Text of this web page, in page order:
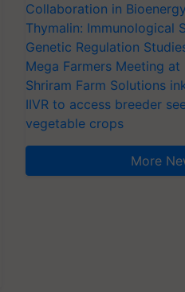
Collaboration in Bioenergy
Thymalin: Immunological
Genetic Regulation
Mega Farmers Meeting at
Shriram Farm Solutions
IIVR to access breeder
vegetable crops
More